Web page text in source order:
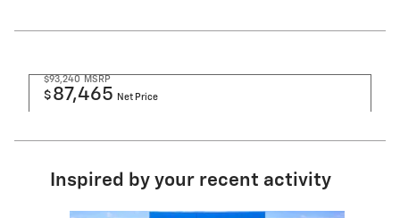
$93,240 MSRP
$ 87,465 Net Price
Inspired by your recent activity